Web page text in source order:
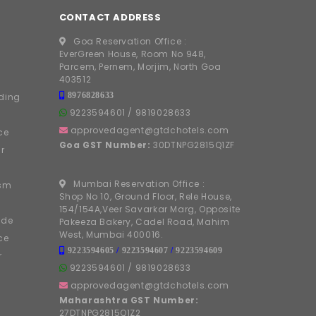
CONTACT ADDRESS
Goa Reservation Office :
EverGreen House, Room No 948,
Parcem, Pernem, Morjim, North Goa
403512
8976828633
9223594601 / 9819028633
approvedagent@gtdchotels.com
Goa GST Number: 30DTNPG2815Q1ZF
Mumbai Reservation Office :
Shop No 10, Ground Floor, Rele House,
154/154A,Veer Savarkar Marg, Opposite
Pakeeza Bakery, Cadel Road, Mahim
West, Mumbai 400016.
9223594605 / 9223594607 /9223594609
9223594601 / 9819028633
approvedagent@gtdchotels.com
Maharashtra GST Number:
27DTNPG2815Q1Z2